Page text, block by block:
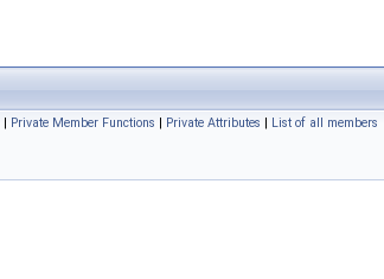
| Private Member Functions | Private Attributes | List of all members